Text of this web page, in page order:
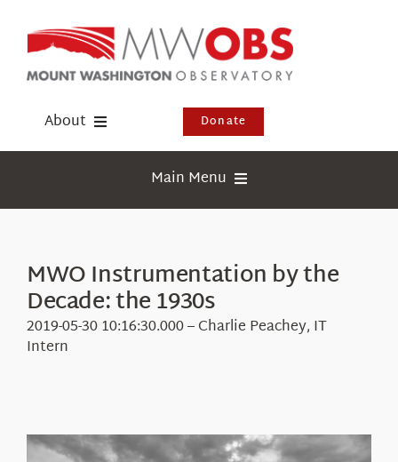
content
About
Events
Visit Us
Donate
Main Menu
Education
Research
MWO Instrumentation by the
Decade: the 1930s
2019-05-30 10:16:30.000 – Charlie Peachey, IT
Intern